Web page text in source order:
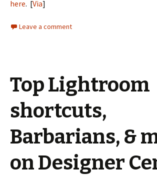
here. [Via]
Leave a comment
Top Lightroom
shortcuts,
Barbarians, &
on Designer